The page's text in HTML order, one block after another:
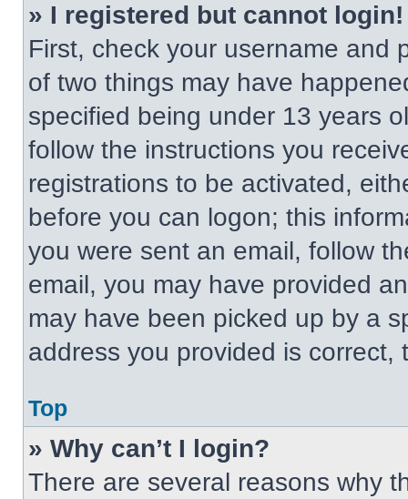
» I registered but cannot login!
First, check your username and
of two things may have
specified being under 13 years
follow the instructions you
registrations to be activated,
before you can logon; this
you were sent an email, follow
email, you may have provided
may have been picked up by a
address you provided is correct,
Top
» Why can’t I login?
There are several reasons why